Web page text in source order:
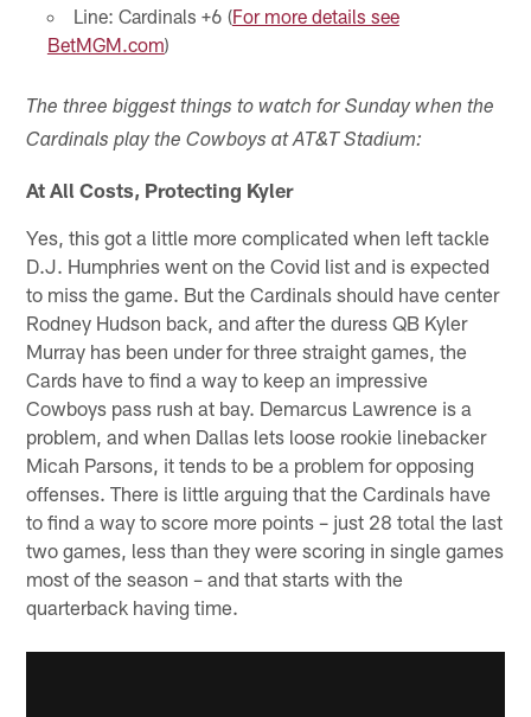
Line: Cardinals +6 (For more details see
BetMGM.com)
The three biggest things to watch for Sunday when the
Cardinals play the Cowboys at AT&T Stadium:
At All Costs, Protecting Kyler
Yes, this got a little more complicated when left tackle
D.J. Humphries went on the Covid list and is expected
to miss the game. But the Cardinals should have center
Rodney Hudson back, and after the duress QB Kyler
Murray has been under for three straight games, the
Cards have to find a way to keep an impressive
Cowboys pass rush at bay. Demarcus Lawrence is a
problem, and when Dallas lets loose rookie linebacker
Micah Parsons, it tends to be a problem for opposing
offenses. There is little arguing that the Cardinals have
to find a way to score more points – just 28 total the last
two games, less than they were scoring in single games
most of the season – and that starts with the
quarterback having time.